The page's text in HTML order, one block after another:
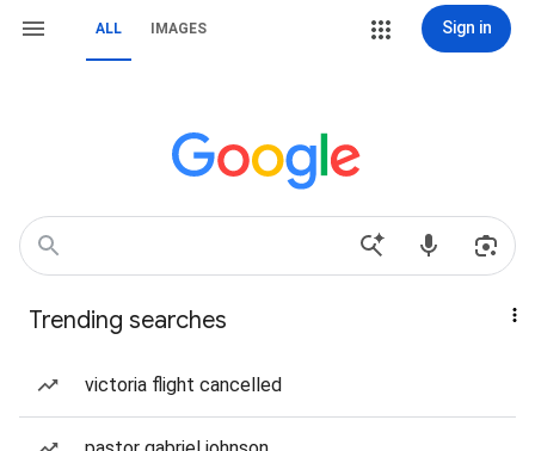
ALL IMAGES Sign in
Trending searches
victoria flight cancelled